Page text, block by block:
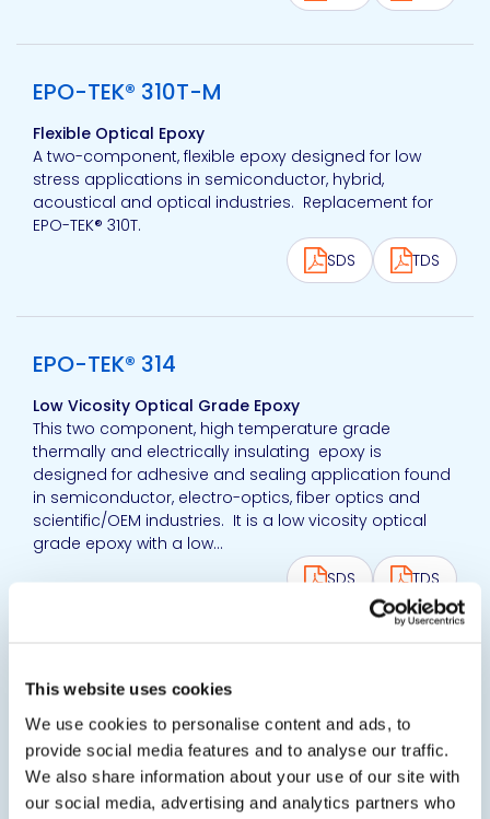
This website uses cookies
We use cookies to personalise content and ads, to
provide social media features and to analyse our traffic.
We also share information about your use of our site with
our social media, advertising and analytics partners who
View product
EPO-TEK® 310T-M
Flexible Optical Epoxy
A two-component, flexible epoxy designed for low
stress applications in semiconductor, hybrid,
acoustical and optical industries. Replacement for
EPO-TEK® 310T.
SDS
TDS
View product
EPO-TEK® 314
Low Vicosity Optical Grade Epoxy
This two component, high temperature grade
thermally and electrically insulating epoxy is
designed for adhesive and sealing application found
in semiconductor, electro-optics, fiber optics and
scientific/OEM industries. It is a low vicosity optical
grade epoxy with a low...
SDS
TDS
EPO-TEK® 320
Thixotropic Optical Epoxy Adhesive
Black-colored and optically opaque epoxy designed
for optical and optoelectronic packaging of
semiconductor devices and components. It is a